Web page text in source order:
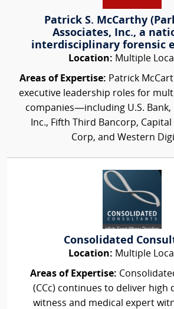
Patrick S. McCarthy
Associates, Inc., a
interdisciplinary forensic
Location: Multiple
Areas of Expertise: Patrick
executive leadership roles for
companies—including U.S. Bank,
Inc., Fifth Third Bancorp, Capital
Corp, and Western
Consolidated
Location: Multiple
Areas of Expertise:
(CCc) continues to deliver high
witness and medical expert